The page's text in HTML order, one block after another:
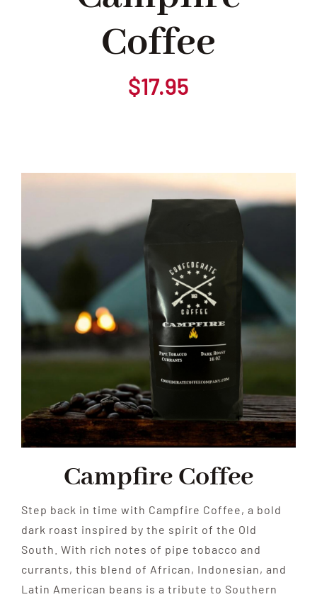
Coffee
$17.95
Campfire Coffee
Step back in time with Campfire Coffee, a bold
dark roast inspired by the spirit of the Old
South. With rich notes of pipe tobacco and
currants, this blend of African, Indonesian, and
Latin American beans is a tribute to Southern